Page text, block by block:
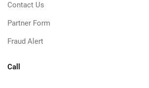
Contact Us
Partner Form
Fraud Alert
Call